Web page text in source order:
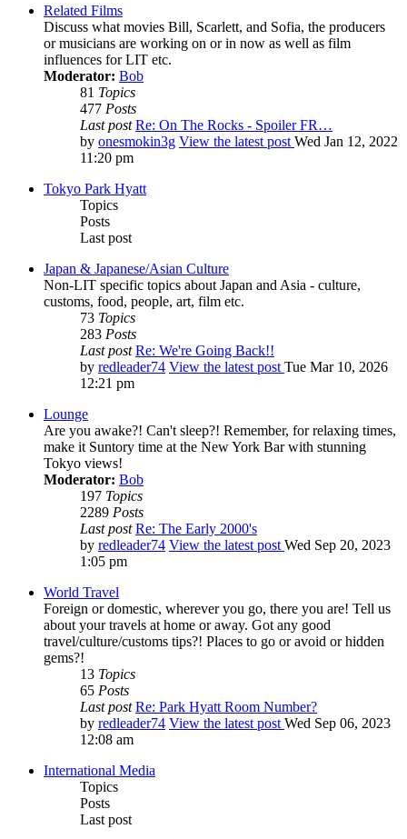
Related Films
Discuss what movies Bill, Scarlett, and Sofia, the producers
or musicians are working on or in now as well as film
influences for LIT etc.
Moderator: Bob
81 Topics
477 Posts
Last post Re: On The Rocks - Spoiler FR…
by onesmokin3g View the latest post Wed Jan 12, 2022
11:20 pm
Tokyo Park Hyatt
Topics
Posts
Last post
Japan & Japanese/Asian Culture
Non-LIT specific topics about Japan and Asia - culture,
customs, food, people, art, film etc.
73 Topics
283 Posts
Last post Re: We're Going Back!!
by redleader74 View the latest post Tue Mar 10, 2026
12:21 pm
Lounge
Are you awake?! Can't sleep?! Remember, for relaxing times,
make it Suntory time at the New York Bar with stunning
Tokyo views!
Moderator: Bob
197 Topics
2289 Posts
Last post Re: The Early 2000's
by redleader74 View the latest post Wed Sep 20, 2023
1:05 pm
World Travel
Foreign or domestic, wherever you go, there you are! Tell us
about your travels at home or away. Got any good
travel/culture/customs tips?! Places to go or avoid or hidden
gems?!
13 Topics
65 Posts
Last post Re: Park Hyatt Room Number?
by redleader74 View the latest post Wed Sep 06, 2023
12:08 am
International Media
Topics
Posts
Last post